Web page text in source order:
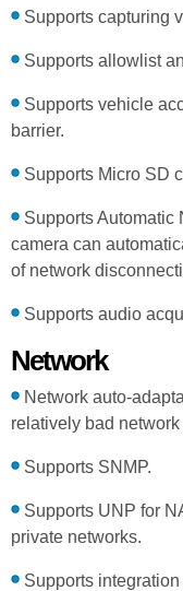
Supports capturing
Supports allowlist
Supports vehicle
barrier.
Supports Micro SD
Supports Automatic
camera can
of network
Supports audio
Network
Network auto-
relatively bad
Supports SNMP.
Supports UNP for
private networks.
Supports